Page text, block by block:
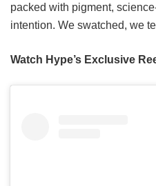
packed with pigment,
intention. We swatched, we
Watch Hype’s Exclusive